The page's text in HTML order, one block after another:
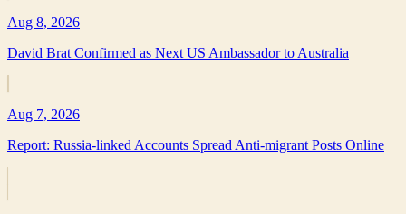
Aug 8, 2026
David Brat Confirmed as Next US Ambassador to Australia
Aug 7, 2026
Report: Russia-linked Accounts Spread Anti-migrant Posts Online